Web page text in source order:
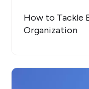
How to Tackle
Organization